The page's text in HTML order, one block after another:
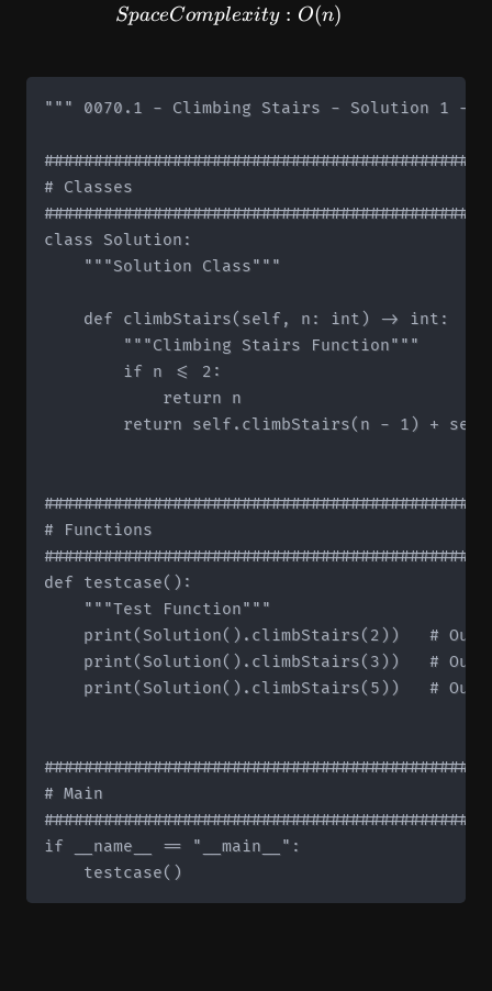
SpaceComplexity: O(n)
SpaceComplexity : O(n)
""" 0070.1 - Climbing Stairs - Solution 1 -
# Classes
class Solution:
    """Solution Class"""
    def climbStairs(self, n: int) -> int:
        """Climbing Stairs Function"""
        if n <= 2:
            return n
return self.climbStairs(n - 1) +
# Functions
def testcase():
    """Test Function"""
print(Solution().climbStairs(2))   #
print(Solution().climbStairs(3))   #
print(Solution().climbStairs(5))   #
# Main
if __name__ == "__main__":